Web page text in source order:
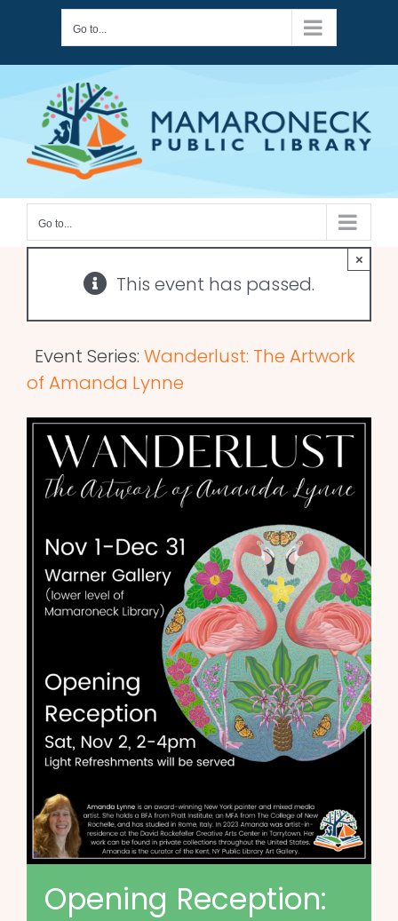
content
Go to...
Go to...
This event has passed.
×
Event Series: Wanderlust: The Artwork
of Amanda Lynne
Opening Reception: